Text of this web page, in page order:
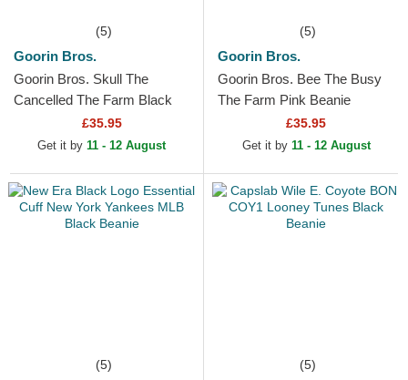
(5)
Goorin Bros.
Goorin Bros. Skull The
Cancelled The Farm Black
£35.95
Get it by 11 - 12 August
(5)
Goorin Bros.
Goorin Bros. Bee The Busy
The Farm Pink Beanie
£35.95
Get it by 11 - 12 August
(5) (5)